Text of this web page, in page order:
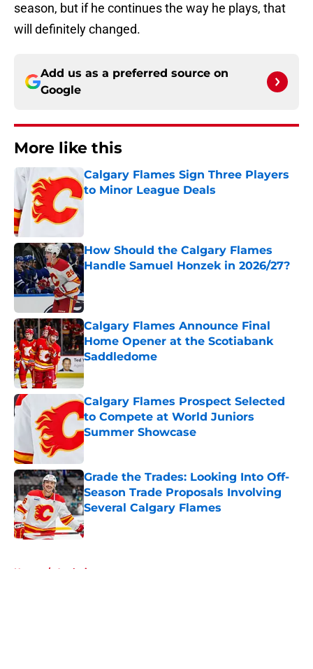
season, but if he continues the way he plays, that
will definitely changed.
Add us as a preferred source on
Google
More like this
Calgary Flames Sign Three Players
to Minor League Deals
How Should the Calgary Flames
Handle Samuel Honzek in 2026/27?
Calgary Flames Announce Final
Home Opener at the Scotiabank
Saddledome
Published by on Invalid Date
Calgary Flames Prospect Selected
to Compete at World Juniors
Summer Showcase
Published by on Invalid Date
Grade the Trades: Looking Into Off-
Season Trade Proposals Involving
Several Calgary Flames
Published by on Invalid Date
Home / Analysis